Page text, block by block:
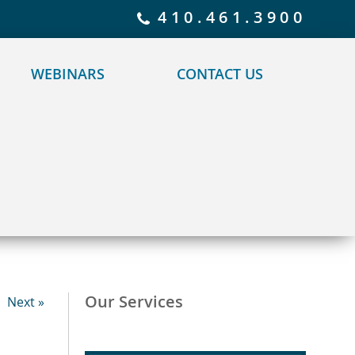
410.461.3900
WEBINARS CONTACT US
Next » Our Services
for details and any questions. Yes No